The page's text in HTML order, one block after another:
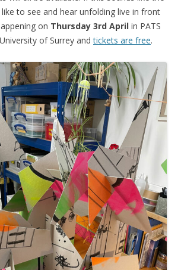
like to see and hear unfolding live in front
on Thursday 3rd April in PATS
of Surrey andtickets are free.